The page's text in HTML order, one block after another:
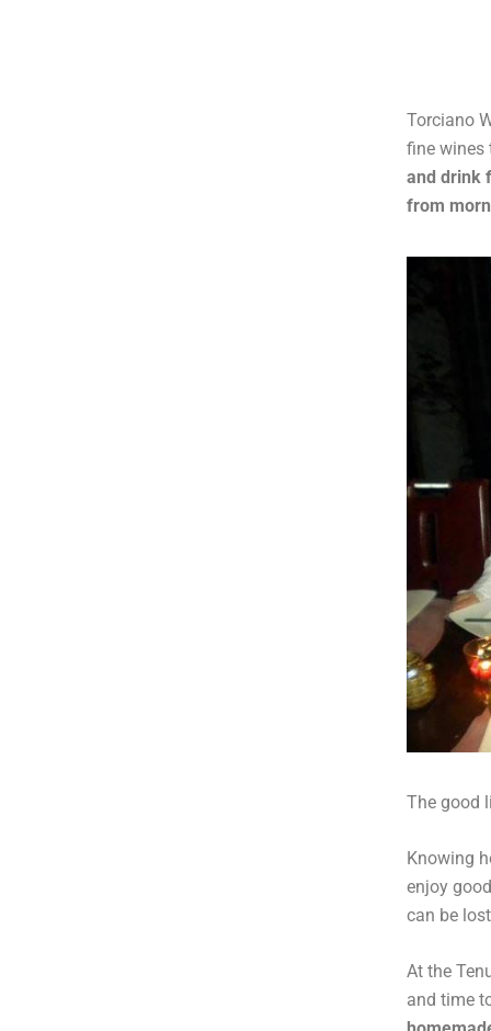
Torciano
fine wines
and drink
from
The good
Knowing
enjoy
can be
At the
and time